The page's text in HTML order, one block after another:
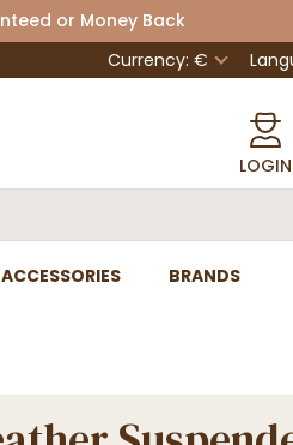
or Money Back
Currency: €
LOGIN
ACCESSORIES BRANDS